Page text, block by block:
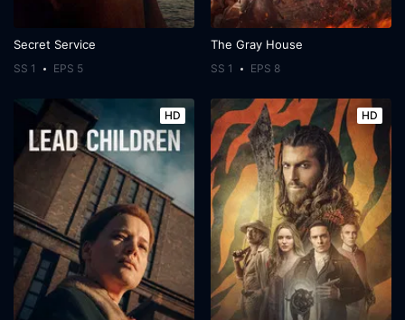
Secret Service
SS 1 EPS 5
The Gray House
SS 1 EPS 8
HD HD